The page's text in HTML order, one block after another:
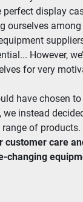
perfect display
ourselves
However,
for very
have chosen
instead
of products.
customer care
changing